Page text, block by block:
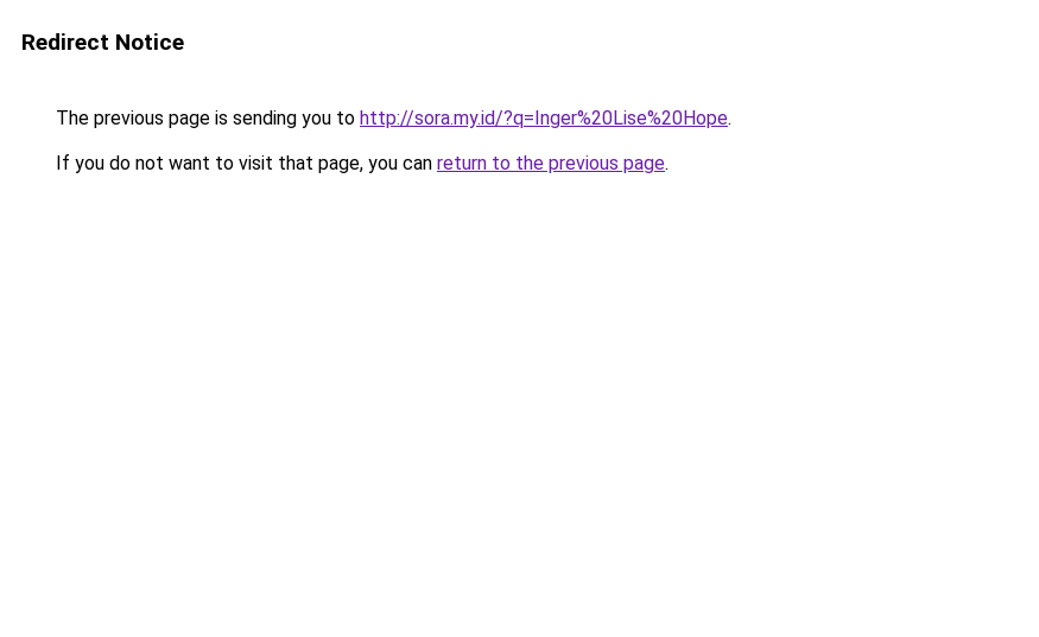
Redirect Notice
The previous page is sending you to http://sora.my.id/?q=Inger%20Lise%20Hope.
If you do not want to visit that page, you can return to the previous page.